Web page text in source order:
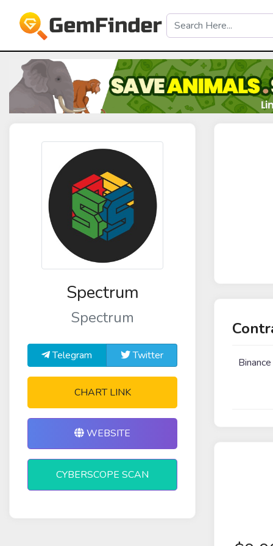
Spectrum
Spectrum
Telegram Twitter
CHART LINK
WEBSITE
CYBERSCOPE SCAN